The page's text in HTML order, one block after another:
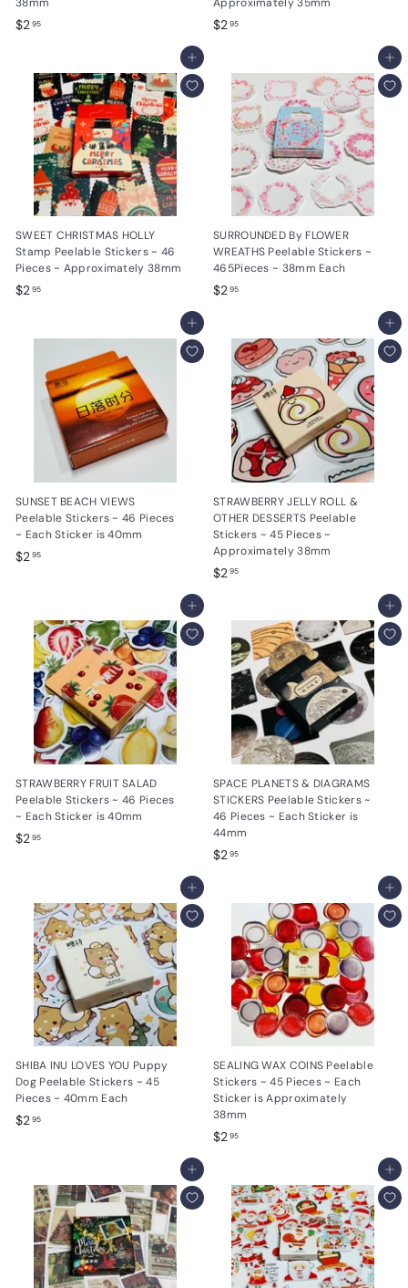
$295$
9
5
$295$
9
5
Add to cart
SWEET CHRISTMAS HOLLY
Stamp Peelable Stickers ~ 46
Pieces ~ Approximately 38mm
$295$
Add to cart
SURROUNDED By FLOWER
WREATHS Peelable Stickers ~
465Pieces ~ 38mm Each
$295$
9
5
Add to cart
SUNSET BEACH VIEWS
Peelable Stickers ~ 46 Pieces
~ Each Sticker is 40mm
$295$
5
Add to cart
STRAWBERRY JELLY ROLL &
OTHER DESSERTS Peelable
Stickers ~ 45 Pieces ~
Approximately 38mm
$295$
5
Add to cart
STRAWBERRY FRUIT SALAD
Peelable Stickers ~ 46 Pieces
~ Each Sticker is 40mm
$295$
5
Add to cart
SPACE PLANETS & DIAGRAMS
STICKERS Peelable Stickers ~
46 Pieces ~ Each Sticker is
44mm
$295$
5
Add to cart
SHIBA INU LOVES YOU Puppy
Dog Peelable Stickers ~ 45
Pieces ~ 40mm Each
$295$
5
Add to cart
SEALING WAX COINS Peelable
Stickers ~ 45 Pieces ~ Each
Sticker is Approximately
38mm
$295$
9
5
Add to cart Add to cart